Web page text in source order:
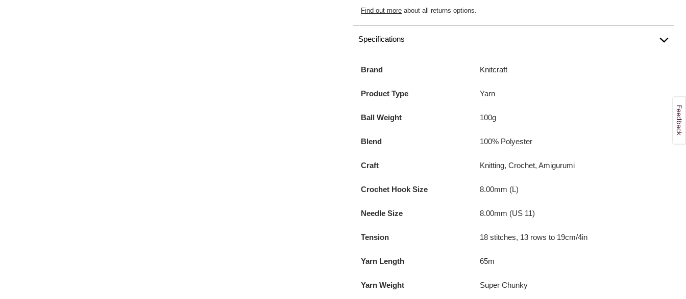
Find out more about all returns options.
Specifications
Brand Knitcraft
Product Type Yarn
Ball Weight 100g
Blend 100% Polyester
Craft Knitting, Crochet, Amigurumi
Crochet Hook Size 8.00mm (L)
Needle Size 8.00mm (US 11)
Tension 18 stitches, 13 rows to 19cm/4in
Yarn Length 65m
Yarn Weight Super Chunky